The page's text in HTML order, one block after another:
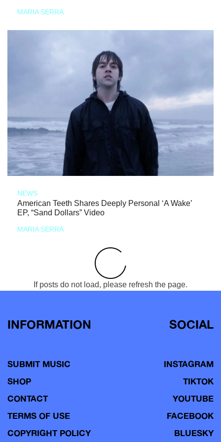
MARIA SERRA
NEWS
American Teeth Shares Deeply Personal ‘A Wake’
EP, “Sand Dollars” Video
MARIA SERRA
If posts do not load, please refresh the page.
INFORMATION
SUBMIT MUSIC
SHOP
CONTACT
TERMS OF USE
COPYRIGHT POLICY
SOCIAL
INSTAGRAM
TIKTOK
YOUTUBE
FACEBOOK
BLUESKY